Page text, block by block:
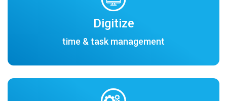
Digitize
time & task management